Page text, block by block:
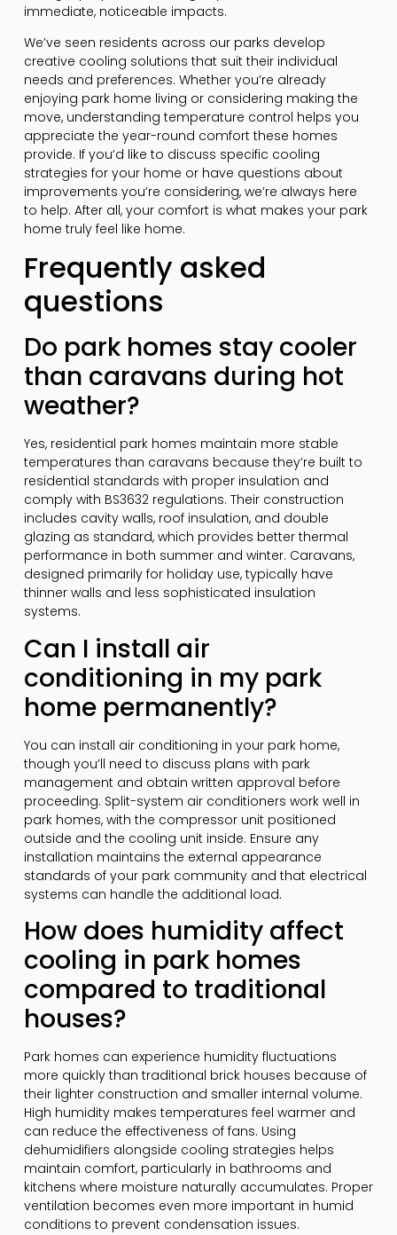
immediate, noticeable impacts.
We’ve seen residents across our parks develop
creative cooling solutions that suit their individual
needs and preferences. Whether you’re already
enjoying park home living or considering making the
move, understanding temperature control helps you
appreciate the year-round comfort these homes
provide. If you’d like to discuss specific cooling
strategies for your home or have questions about
improvements you’re considering, we’re always here
to help. After all, your comfort is what makes your park
home truly feel like home.
Frequently asked
questions
Do park homes stay cooler
than caravans during hot
weather?
Yes, residential park homes maintain more stable
temperatures than caravans because they’re built to
residential standards with proper insulation and
comply with BS3632 regulations. Their construction
includes cavity walls, roof insulation, and double
glazing as standard, which provides better thermal
performance in both summer and winter. Caravans,
designed primarily for holiday use, typically have
thinner walls and less sophisticated insulation
systems.
Can I install air
conditioning in my park
home permanently?
You can install air conditioning in your park home,
though you’ll need to discuss plans with park
management and obtain written approval before
proceeding. Split-system air conditioners work well in
park homes, with the compressor unit positioned
outside and the cooling unit inside. Ensure any
installation maintains the external appearance
standards of your park community and that electrical
systems can handle the additional load.
How does humidity affect
cooling in park homes
compared to traditional
houses?
Park homes can experience humidity fluctuations
more quickly than traditional brick houses because of
their lighter construction and smaller internal volume.
High humidity makes temperatures feel warmer and
can reduce the effectiveness of fans. Using
dehumidifiers alongside cooling strategies helps
maintain comfort, particularly in bathrooms and
kitchens where moisture naturally accumulates. Proper
ventilation becomes even more important in humid
conditions to prevent condensation issues.